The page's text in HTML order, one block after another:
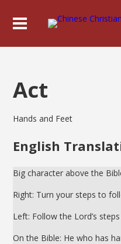
Act
Hands and Feet
English
Big character above the
Right: Turn your steps to
Left: Follow the Lord’s
On the Bible: He who has